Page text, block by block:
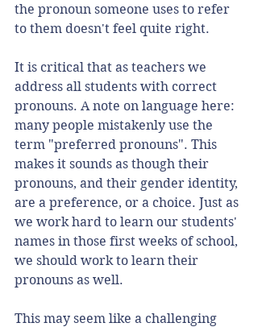
the pronoun someone uses to refer
to them doesn't feel quite right.
It is critical that as teachers we
address all students with correct
pronouns. A note on language here:
many people mistakenly use the
term "preferred pronouns". This
makes it sounds as though their
pronouns, and their gender identity,
are a preference, or a choice. Just as
we work hard to learn our students'
names in those first weeks of school,
we should work to learn their
pronouns as well.
This may seem like a challenging